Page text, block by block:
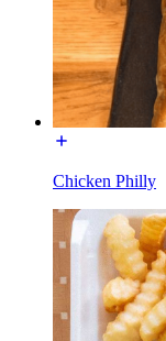
Chicken Philly